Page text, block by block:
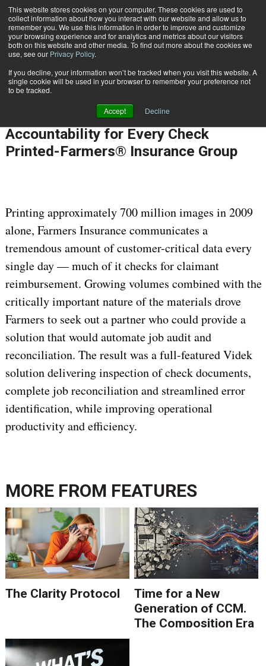
This website stores cookies on your computer. These cookies are used to
collect information about how you interact with our website and allow us to
remember you. We use this information in order to improve and customize
your browsing experience and for analytics and metrics about our visitors
both on this website and other media. To find out more about the cookies we
use, see our Privacy Policy.
If you decline, your information won’t be tracked when you visit this website. A
single cookie will be used in your browser to remember your preference not
to be tracked.
Accept Decline
Subscribe
Home Case Study: Maintaining 100% Accountability for Every Check Printed-Farmers® Insurance Group
OMNICHANNEL EXPERIENCE MANAGEMENT
Case Study: Maintaining 100%
Accountability for Every Check
Printed-Farmers® Insurance Group
Printing approximately 700 million images in 2009
alone, Farmers Insurance communicates a
tremendous amount of customer-critical data every
single day — much of it checks for claimant
reimbursement. Growing volumes combined with the
critically important nature of the materials drove
Farmers to seek out a partner who could provide a
solution that would automate job audit and
reconciliation. The result was a full-featured Videk
solution delivering inspection of check documents,
complete job reconciliation and streamlined error
identification, while improving operational
productivity and efficiency.
MORE FROM FEATURES
The Clarity Protocol
Time for a New
Generation of CCM.
The Composition Era